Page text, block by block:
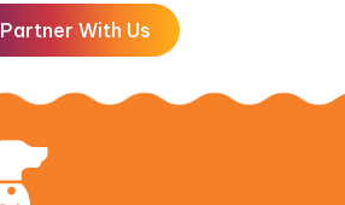
Partner With Us